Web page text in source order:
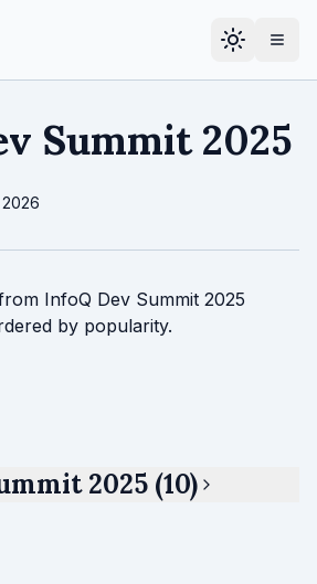
Summit 2025
InfoQ Dev Summit 2025
by popularity.
2025 (10)